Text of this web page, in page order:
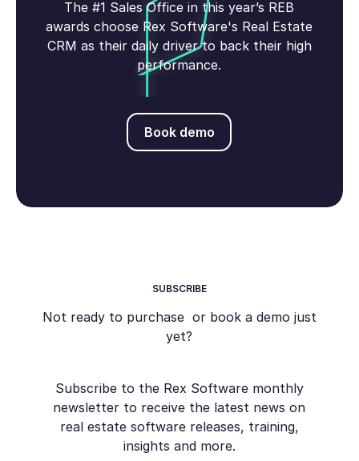
The #1 Sales Office in this year’s REB
awards choose Rex Software's Real Estate
CRM as their daily driver to back their high
performance.
Book demo
Book demo
SUBSCRIBE
Not ready to purchase or book a demo just
yet?
Subscribe to the Rex Software monthly
newsletter to receive the latest news on
real estate software releases, training,
insights and more.